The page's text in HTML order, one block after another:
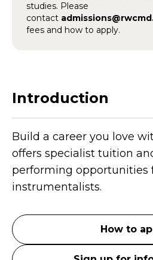
studies. Please
contact
fees and how to apply.
Introduction
Build a career you love
offers specialist tuition
performing opportunities
instrumentalists.
How to